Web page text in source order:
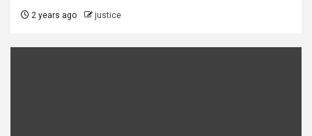
2 years ago justice